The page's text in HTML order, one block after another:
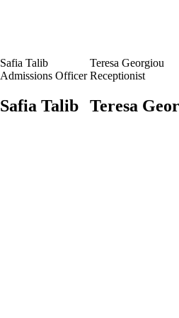
Safia Talib
Admissions Officer
Safia Talib
Teresa Georgiou
Receptionist
Teresa